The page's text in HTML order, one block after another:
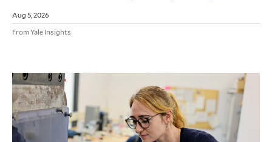
Aug 5, 2026
From Yale Insights